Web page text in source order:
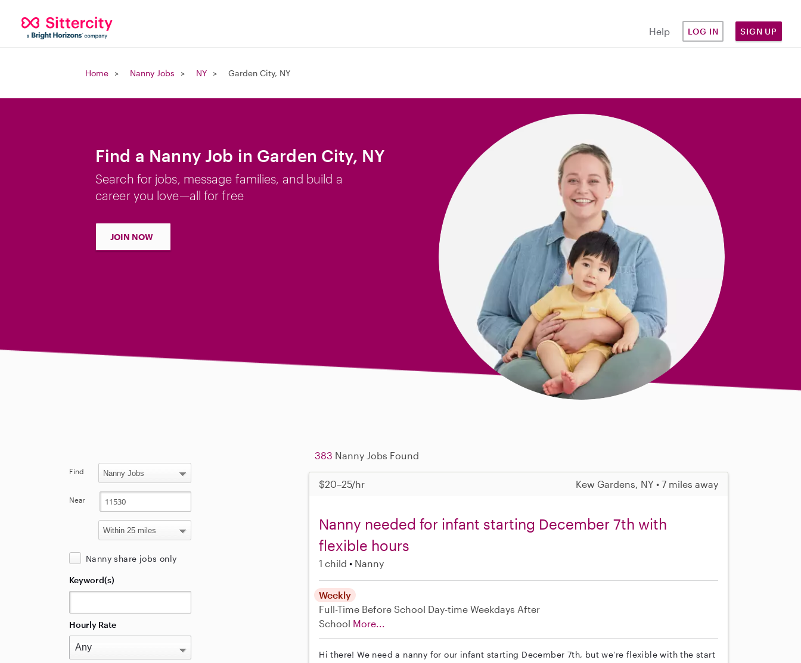
Help LOG IN SIGN UP
Home Nanny Jobs NY Garden City, NY
Find a Nanny Job in Garden City, NY
Search for jobs, message families, and build a
career you love—all for free
JOIN NOW
383 Nanny Jobs Found
$20–25/hr Kew Gardens, NY • 7 miles away
Nanny needed for infant starting December 7th with
flexible hours
1 child Nanny
Weekly
Full-Time Before School Day-time Weekdays After
School More...
Hi there! We need a nanny for our infant starting December 7th, but we're flexible with the start
Find
Near
Nanny share jobs only
Keyword(s)
Hourly Rate